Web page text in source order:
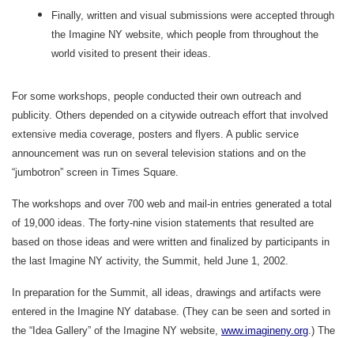
Finally, written and visual submissions were accepted through
the Imagine NY website, which people from throughout the
world visited to present their ideas.
For some workshops, people conducted their own outreach and
publicity. Others depended on a citywide outreach effort that involved
extensive media coverage, posters and flyers. A public service
announcement was run on several television stations and on the
“jumbotron” screen in Times Square.
The workshops and over 700 web and mail-in entries generated a total
of 19,000 ideas. The forty-nine vision statements that resulted are
based on those ideas and were written and finalized by participants in
the last Imagine NY activity, the Summit, held June 1, 2002.
In preparation for the Summit, all ideas, drawings and artifacts were
entered in the Imagine NY database. (They can be seen and sorted in
the “Idea Gallery” of the Imagine NY website, www.imagineny.org.) The